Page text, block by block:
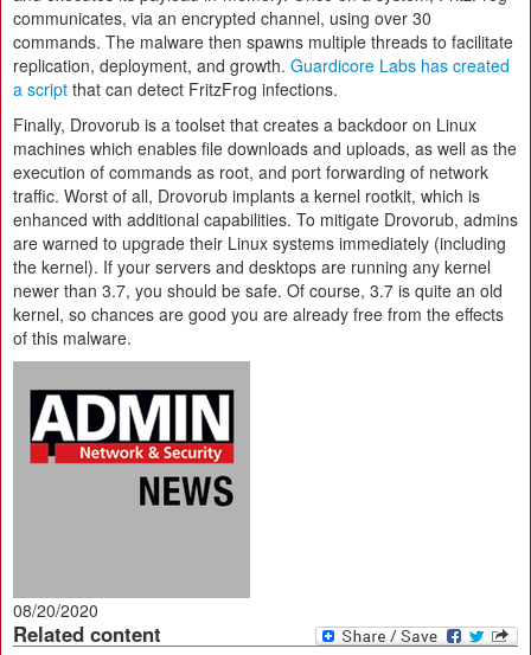
communicates, via an encrypted channel, using over 30
commands. The malware then spawns multiple threads to facilitate
replication, deployment, and growth. Guardicore Labs has created
a script that can detect FritzFrog infections.
Finally, Drovorub is a toolset that creates a backdoor on Linux
machines which enables file downloads and uploads, as well as the
execution of commands as root, and port forwarding of network
traffic. Worst of all, Drovorub implants a kernel rootkit, which is
enhanced with additional capabilities. To mitigate Drovorub, admins
are warned to upgrade their Linux systems immediately (including
the kernel). If your servers and desktops are running any kernel
newer than 3.7, you should be safe. Of course, 3.7 is quite an old
kernel, so chances are good you are already free from the effects
of this malware.
08/20/2020
Related content